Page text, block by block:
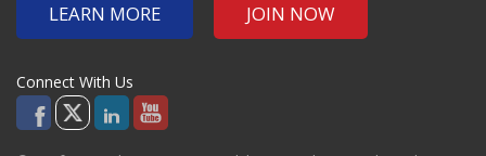
LEARN MORE JOIN NOW
Connect With Us